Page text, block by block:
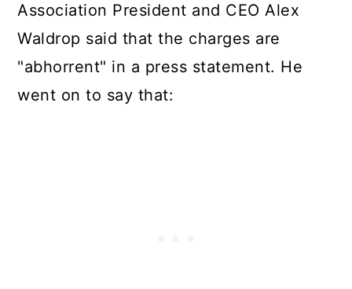
Association President and CEO Alex
Waldrop said that the charges are
"abhorrent" in a press statement. He
went on to say that: